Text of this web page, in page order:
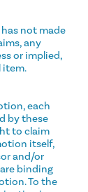
not made
any
or implied,
item.
each
by these
to claim
itself,
and/or
binding
To the